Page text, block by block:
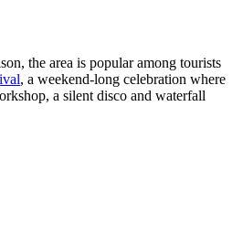
the area is popular among tourists
, a weekend-long celebration where
a silent disco and waterfall